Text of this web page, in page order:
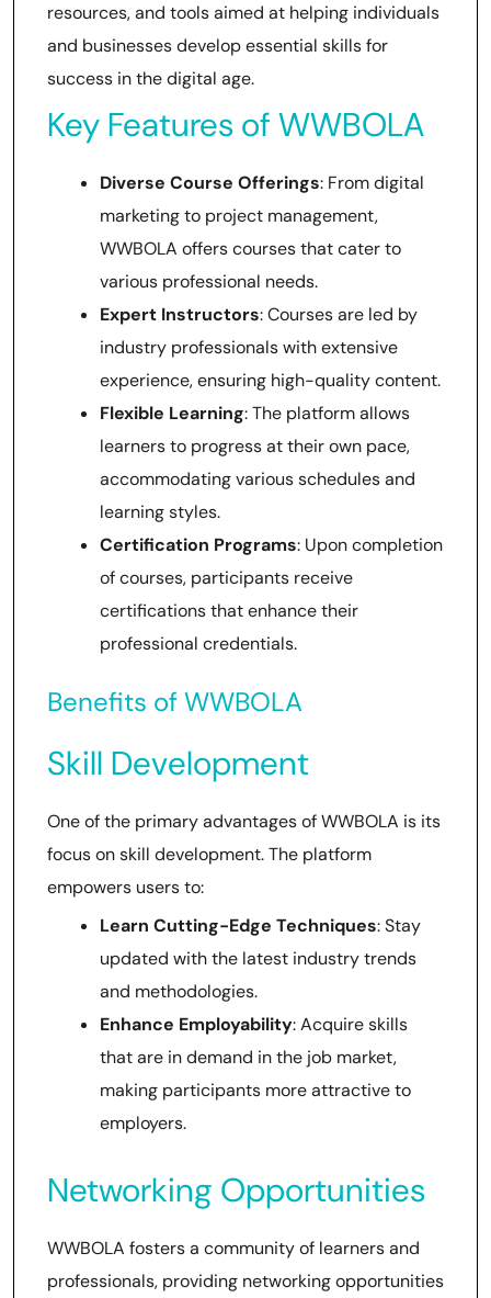
resources, and tools aimed at helping individuals
and businesses develop essential skills for
success in the digital age.
Key Features of WWBOLA
Diverse Course Offerings: From digital
marketing to project management,
WWBOLA offers courses that cater to
various professional needs.
Expert Instructors: Courses are led by
industry professionals with extensive
experience, ensuring high-quality content.
Flexible Learning: The platform allows
learners to progress at their own pace,
accommodating various schedules and
learning styles.
Certification Programs: Upon completion
of courses, participants receive
certifications that enhance their
professional credentials.
Benefits of WWBOLA
Skill Development
One of the primary advantages of WWBOLA is its
focus on skill development. The platform
empowers users to:
Learn Cutting-Edge Techniques: Stay
updated with the latest industry trends
and methodologies.
Enhance Employability: Acquire skills
that are in demand in the job market,
making participants more attractive to
employers.
Networking Opportunities
WWBOLA fosters a community of learners and
professionals, providing networking opportunities